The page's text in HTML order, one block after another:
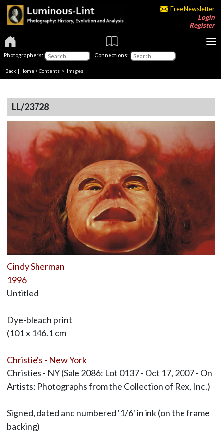
Free Newsletter
Login
Register
Photographers: Connections:
Back | Home > Contents > Images
LL/23728
Cindy Sherman
1996
Untitled
Dye-bleach print
(101 x 146.1 cm
Christie's - New York
Christies - NY (Sale 2086: Lot 0137 - Oct 17, 2007 - On
Artists: Photographs from the Collection of Rex, Inc.)
Signed, dated and numbered '1/6' in ink (on the frame
backing)